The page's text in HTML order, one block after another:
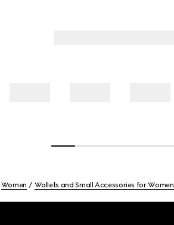
Women Wallets and Small Accessories for Women